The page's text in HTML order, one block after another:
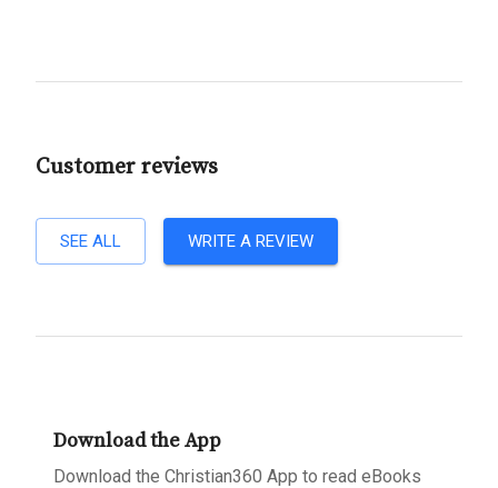
Customer reviews
SEE ALL WRITE A REVIEW
Download the App
Download the Christian360 App to read eBooks